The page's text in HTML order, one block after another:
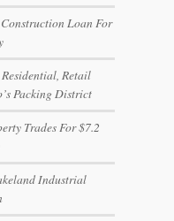
Loan For
Retail
Packing District
Trades For $7.2
Industrial